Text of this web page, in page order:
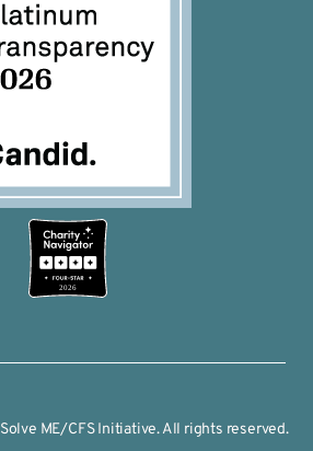
2026
ME/CFS Initiative. All rights reserved.